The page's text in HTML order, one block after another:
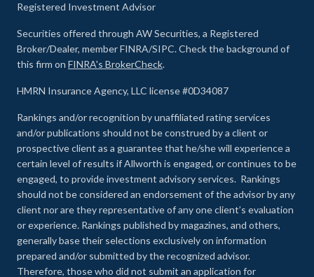
Registered Investment Advisor
Securities offered through AW Securities, a Registered
Broker/Dealer, member FINRA/SIPC. Check the background of
this firm on FINRA's BrokerCheck.
HMRN Insurance Agency, LLC license #0D34087
Rankings and/or recognition by unaffiliated rating services
and/or publications should not be construed by a client or
prospective client as a guarantee that he/she will experience a
certain level of results if Allworth is engaged, or continues to be
engaged, to provide investment advisory services. Rankings
should not be considered an endorsement of the advisor by any
client nor are they representative of any one client’s evaluation
or experience. Rankings published by magazines, and others,
generally base their selections exclusively on information
prepared and/or submitted by the recognized advisor.
Therefore, those who did not submit an application for